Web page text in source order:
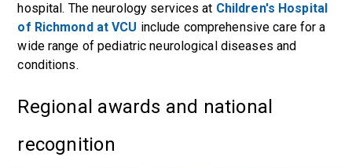
hospital. The neurology services at Children's Hospital
of Richmond at VCU include comprehensive care for a
wide range of pediatric neurological diseases and
conditions.
Regional awards and national
recognition